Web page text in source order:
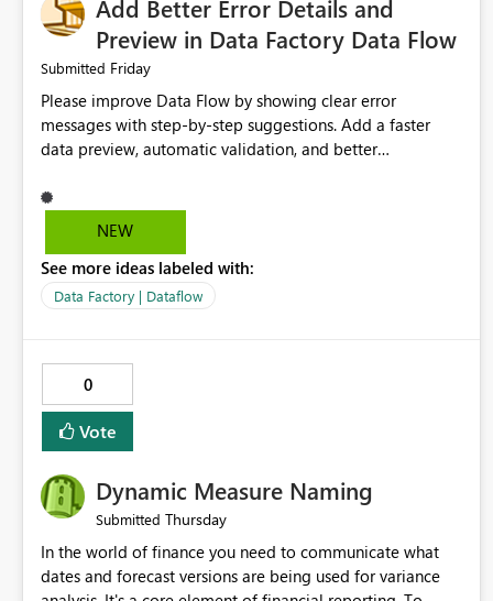
Add Better Error Details and
Preview in Data Factory Data Flow
Submitted Friday
Please improve Data Flow by showing clear error
messages with step-by-step suggestions. Add a faster
data preview, automatic validation, and better
improvements will help users find problems quickly,
reduce development time, and make Data Factory easier
NEW
See more ideas labeled with:
Data Factory | Dataflow
0
Vote
Dynamic Measure Naming
Submitted Thursday
In the world of finance you need to communicate what
dates and forecast versions are being used for variance